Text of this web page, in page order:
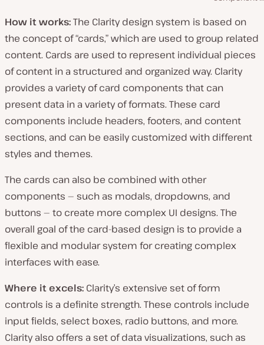
How it works:The Clarity design system is based on
the concept of “cards,” which are used to group related
content. Cards are used to represent individual pieces
of content in a structured and organized way. Clarity
provides a variety of card components that can
present data in a variety of formats. These card
components include headers, footers, and content
sections, and can be easily customized with different
styles and themes.
The cards can also be combined with other
components — such as modals, dropdowns, and
buttons — to create more complex UI designs. The
overall goal of the card-based design is to provide a
flexible and modular system for creating complex
interfaces with ease.
Where it excels: Clarity’s extensive set of form
controls is a definite strength. These controls include
input fields, select boxes, radio buttons, and more.
Clarity also offers a set of data visualizations, such as